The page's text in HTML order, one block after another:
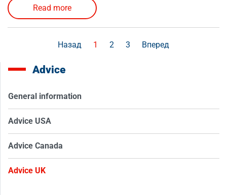
Read more
Назад 1 2 3 Вперед
Advice
General information
Advice USA
Advice Canada
Advice UK